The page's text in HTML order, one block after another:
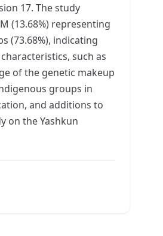
17. The study
(13.68%) representing
(73.68%), indicating
such as
of the genetic makeup
groups in
and additions to
on the Yashkun